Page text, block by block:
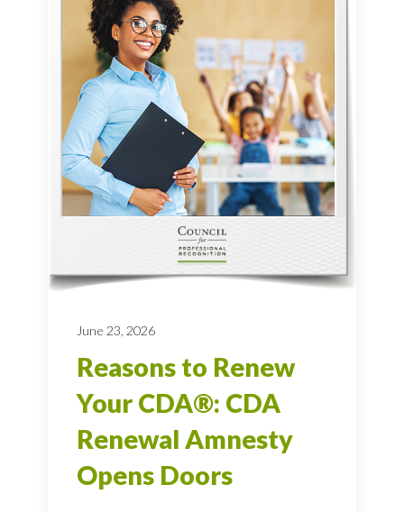
June 23, 2026
Reasons to Renew
Your CDA®: CDA
Renewal Amnesty
Opens Doors